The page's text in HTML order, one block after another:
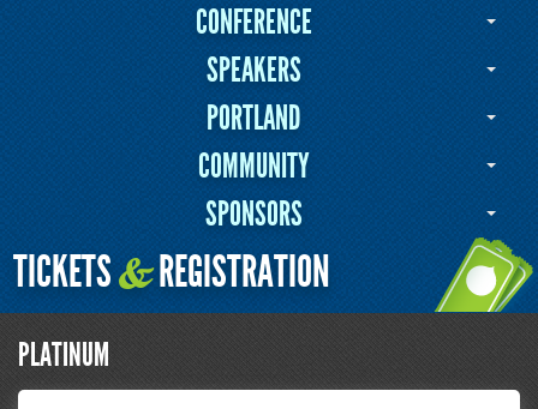
CONFERENCE
SPEAKERS
PORTLAND
COMMUNITY
SPONSORS
TICKETS&REGISTRATION
PLATINUM